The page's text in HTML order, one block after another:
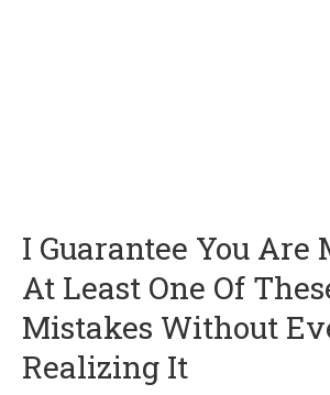
I Guarantee You Are
At Least One Of
Mistakes Without
Realizing It